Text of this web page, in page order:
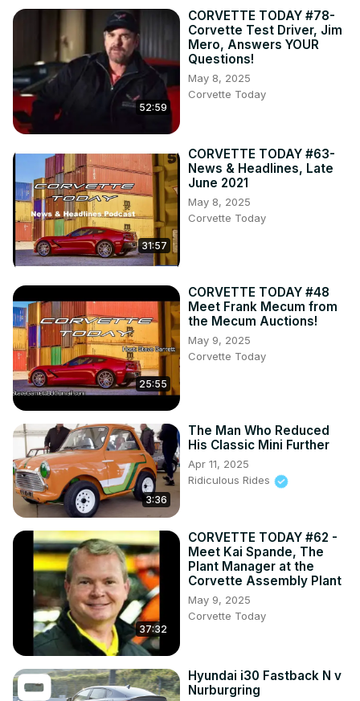
52:59
CORVETTE TODAY #78-
Corvette Test Driver, Jim
Mero, Answers YOUR
Questions!
May 8, 2025
Corvette Today
31:57
CORVETTE TODAY #63-
News & Headlines, Late
June 2021
May 8, 2025
Corvette Today
25:55
CORVETTE TODAY #48
Meet Frank Mecum from
the Mecum Auctions!
May 9, 2025
Corvette Today
3:36
The Man Who Reduced
His Classic Mini Further
Apr 11, 2025
Ridiculous Rides
37:32
CORVETTE TODAY #62 -
Meet Kai Spande, The
Plant Manager at the
Corvette Assembly Plant
May 9, 2025
Corvette Today
Hyundai i30 Fastback N v
Nurburgring